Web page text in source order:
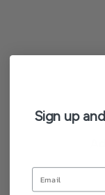
Sign up